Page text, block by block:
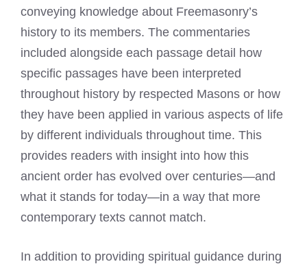
conveying knowledge about Freemasonry’s
history to its members. The commentaries
included alongside each passage detail how
specific passages have been interpreted
throughout history by respected Masons or how
they have been applied in various aspects of life
by different individuals throughout time. This
provides readers with insight into how this
ancient order has evolved over centuries—and
what it stands for today—in a way that more
contemporary texts cannot match.
In addition to providing spiritual guidance during